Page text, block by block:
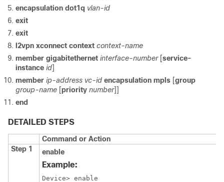
encapsulation dot1q vlan-id
exit
exit
l2vpn xconnect context context-name
member gigabitethernet interface-number[service-
instance id]
member ip-address vc-id encapsulation mpls [group
group-name [priority number]]
end
DETAILED STEPS
Command or Action
Step 1
enable
Example:
Device> enable